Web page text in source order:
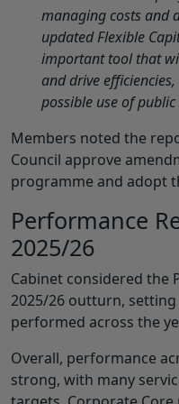
managing costs and
updated Flexible
important tool that
and drive
possible use of
Members noted the
Council approve
programme and adopt
Performance
2025/26
Cabinet considered the
2025/26 outturn,
performed across the
Overall, performance
strong, with many